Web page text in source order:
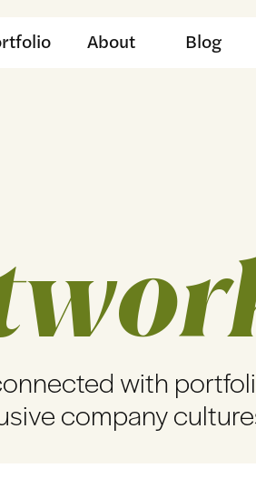
About Blog
with
company